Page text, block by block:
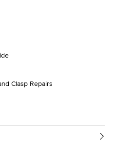
Clasp Repairs